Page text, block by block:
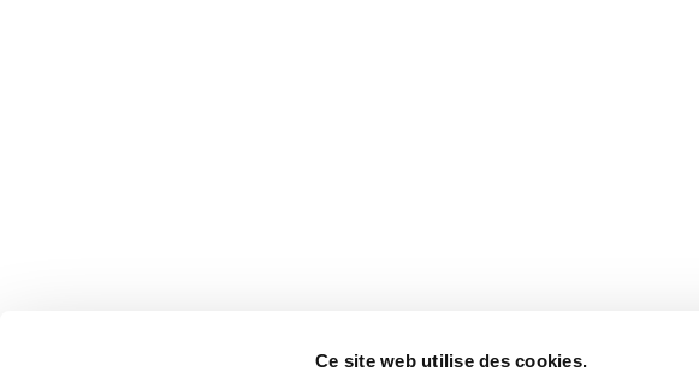
Ce site web utilise des cookies.